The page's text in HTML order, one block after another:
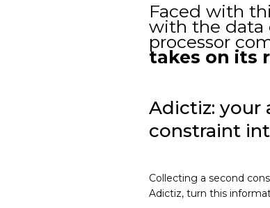
Faced with
with the data
processor
takes on its
Adictiz: your
constraint
Collecting a second
Adictiz, turn this